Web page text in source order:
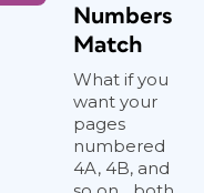
Numbers
Match
What if you
want your
pages
numbered
4A, 4B, and